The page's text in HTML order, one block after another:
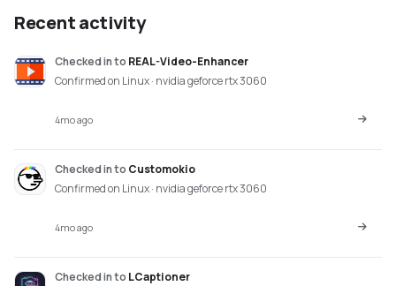
Recent activity
Checked into REAL-Video-Enhancer
Confirmed on Linux · nvidia geforce rtx 3060
4mo ago
Checked into Customokio
Confirmed on Linux · nvidia geforce rtx 3060
4mo ago
Checked into LCaptioner